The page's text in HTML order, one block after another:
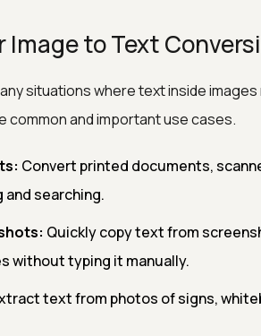
Image to Text
situations where text inside
common and important use cases.
Convert printed documents,
searching.
Quickly copy text from
without typing it manually.
text from photos of signs,